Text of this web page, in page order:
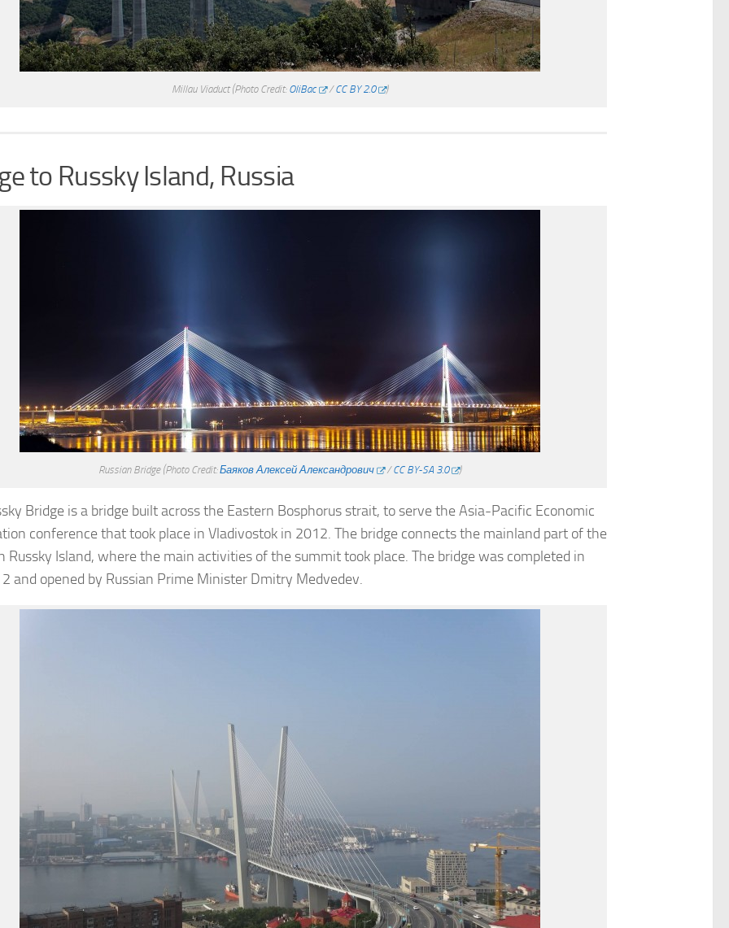
Millau Viaduct(Photo Credit: OliBac /CC BY 2.0 )
to Russky Island, Russia
Russian Bridge (Photo Credit:Баяков Алексей Александрович /CC BY-SA 3.0 )
Bridge is a bridge built across the Eastern Bosphorus strait, to serve the Asia-Pacific Economic
conference that took place in Vladivostok in 2012. The bridge connects the mainland part of the
Russky Island, where the main activities of the summit took place. The bridge was completed in
and opened by Russian Prime Minister Dmitry Medvedev.